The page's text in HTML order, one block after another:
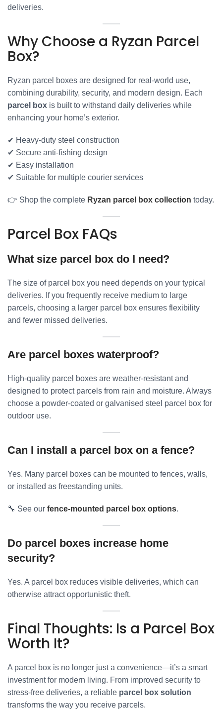
deliveries.
Why Choose a Ryzan Parcel
Box?
Ryzan parcel boxes are designed for real-world use,
combining durability, security, and modern design. Each
parcel box is built to withstand daily deliveries while
enhancing your home’s exterior.
✔ Heavy-duty steel construction
✔ Secure anti-fishing design
✔ Easy installation
✔ Suitable for multiple courier services
👉 Shop the complete Ryzan parcel box collection today.
Parcel Box FAQs
What size parcel box do I need?
The size of parcel box you need depends on your typical
deliveries. If you frequently receive medium to large
parcels, choosing a larger parcel box ensures flexibility
and fewer missed deliveries.
Are parcel boxes waterproof?
High-quality parcel boxes are weather-resistant and
designed to protect parcels from rain and moisture. Always
choose a powder-coated or galvanised steel parcel box for
outdoor use.
Can I install a parcel box on a fence?
Yes. Many parcel boxes can be mounted to fences, walls,
or installed as freestanding units.
🔧 See our fence-mounted parcel box options.
Do parcel boxes increase home
security?
Yes. A parcel box reduces visible deliveries, which can
otherwise attract opportunistic theft.
Final Thoughts: Is a Parcel Box
Worth It?
A parcel box is no longer just a convenience—it’s a smart
investment for modern living. From improved security to
stress-free deliveries, a reliable parcel box solution
transforms the way you receive parcels.